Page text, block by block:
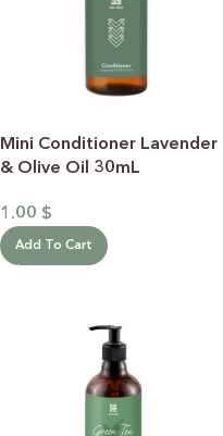
Mini Conditioner Lavender
& Olive Oil 30mL
1.00 $
Add To Cart